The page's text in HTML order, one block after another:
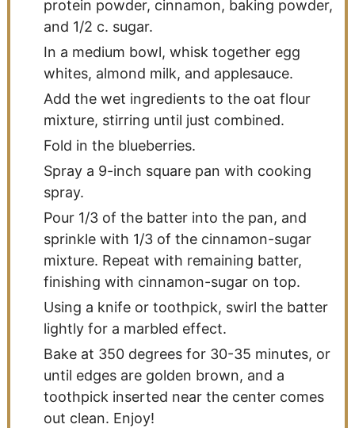
protein powder, cinnamon, baking powder,
and 1/2 c. sugar.
In a medium bowl, whisk together egg
whites, almond milk, and applesauce.
Add the wet ingredients to the oat flour
mixture, stirring until just combined.
Fold in the blueberries.
Spray a 9-inch square pan with cooking
spray.
Pour 1/3 of the batter into the pan, and
sprinkle with 1/3 of the cinnamon-sugar
mixture. Repeat with remaining batter,
finishing with cinnamon-sugar on top.
Using a knife or toothpick, swirl the batter
lightly for a marbled effect.
Bake at 350 degrees for 30-35 minutes, or
until edges are golden brown, and a
toothpick inserted near the center comes
out clean. Enjoy!